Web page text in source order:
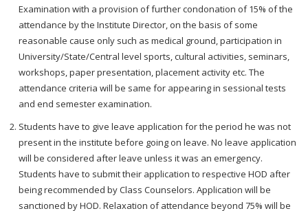
Examination with a provision of further condonation of 15% of the
attendance by the Institute Director, on the basis of some
reasonable cause only such as medical ground, participation in
University/State/Central level sports, cultural activities, seminars,
workshops, paper presentation, placement activity etc. The
attendance criteria will be same for appearing in sessional tests
and end semester examination.
Students have to give leave application for the period he was not
present in the institute before going on leave. No leave application
will be considered after leave unless it was an emergency.
Students have to submit their application to respective HOD after
being recommended by Class Counselors. Application will be
sanctioned by HOD. Relaxation of attendance beyond 75% will be